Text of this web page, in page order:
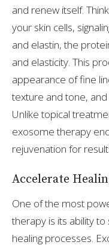
and renew itself.
your skin cells,
and elastin, the
and elasticity. This
appearance of fine
texture and tone,
Unlike topical
exosome therapy
rejuvenation for
Accelerate
One of the most
therapy is its ability
healing processes.